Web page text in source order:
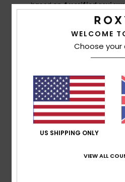
based on4 verified reviews
100% of our customers
Size
Too small Too large
Color
WELCOME
Choose your
US SHIPPING ONLY
VIEW ALL